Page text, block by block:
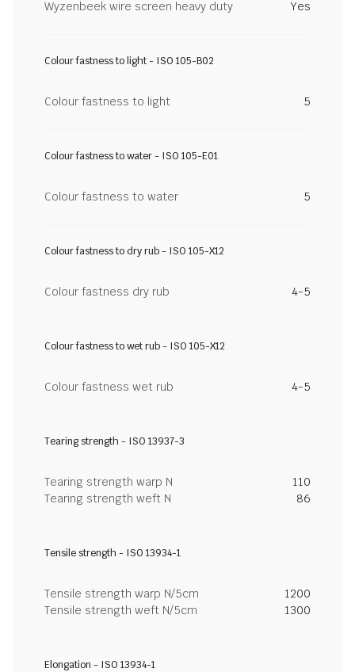
Wyzenbeek wire screen heavy duty Yes
Colour fastness to light - ISO 105-B02
Colour fastness to light 5
Colour fastness to water - ISO 105-E01
Colour fastness to water 5
Colour fastness to dry rub - ISO 105-X12
Colour fastness dry rub 4-5
Colour fastness to wet rub - ISO 105-X12
Colour fastness wet rub 4-5
Tearing strength - ISO 13937-3
Tearing strength warp N
110
Tearing strength weft N
86
Tensile strength - ISO 13934-1
Tensile strength warp N/5cm
1200
Tensile strength weft N/5cm
1300
Elongation - ISO 13934-1